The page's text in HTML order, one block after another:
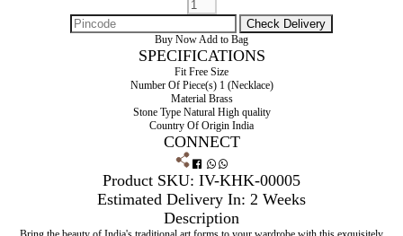
Buy Now Add to Bag
SPECIFICATIONS
Fit Free Size
Number Of Piece(s)1 (Necklace)
MaterialBrass
Stone TypeNatural High quality
Country Of Origin India
CONNECT
Product SKU: IV-KHK-00005
Estimated Delivery In: 2 Weeks
Description